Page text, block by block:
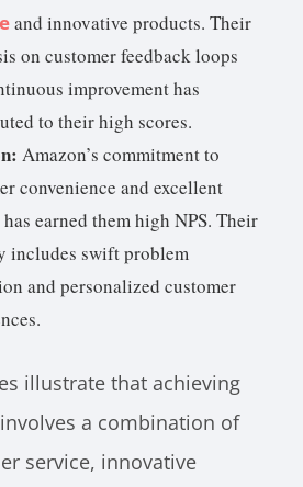
and innovative products. Their
on customer feedback loops
improvement has
to their high scores.
Amazon’s commitment to
convenience and excellent
earned them high NPS. Their
includes swift problem
and personalized customer
illustrate that achieving
a combination of
service, innovative